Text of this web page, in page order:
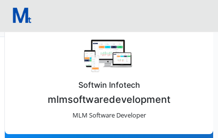
Softwin Infotech
mlmsoftwaredevelopment
MLM Software Developer